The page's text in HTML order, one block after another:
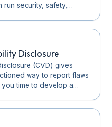
run security, safety,…
Disclosure
(CVD) gives
way to report flaws
time to develop a…